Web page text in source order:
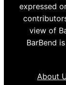
expressed
view of
BarBend
About